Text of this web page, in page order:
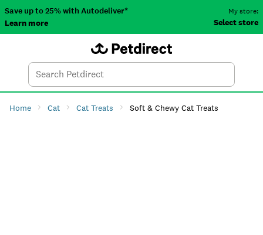
Save up to 25% with Autodeliver*
Learn more
My store:
Select store
Search
Home Cat Cat Treats Soft & Chewy Cat Treats